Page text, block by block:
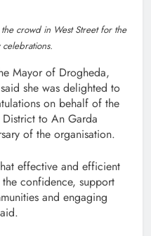
crowd in West Street for the
Mayor of Drogheda,
she was delighted to
on behalf of the
to An Garda
of the organisation.
effective and efficient
confidence, support
and engaging